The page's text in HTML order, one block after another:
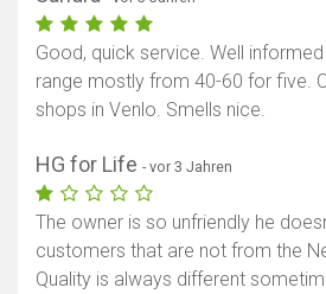
Good, quick service. Well
range mostly from 40-60 for five.
shops in Venlo. Smells nice.
HG for Life - vor 3 Jahren
The owner is so unfriendly he
customers that are not from the
Quality is always different